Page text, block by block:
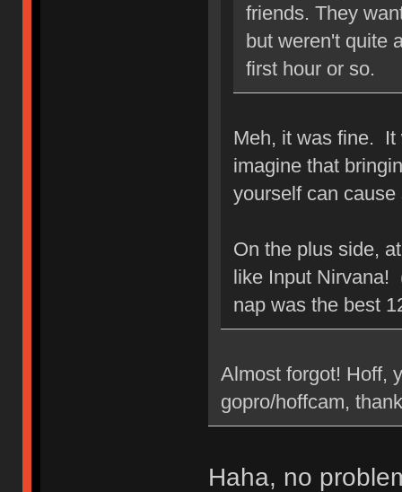
friends. They
but weren't quite
first hour or so.
Meh, it was fine.
imagine that
yourself can
On the plus side,
like Input Nirvana!
nap was the best
Almost forgot! Hoff,
gopro/hoffcam,
Haha, no